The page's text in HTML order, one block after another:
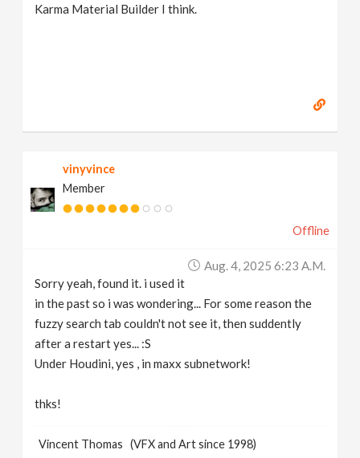
Karma Material Builder I think.
vinyvince
Member
Offline
Aug. 4, 2025 6:23 A.m.
Sorry yeah, found it. i used it
in the past so i was wondering... For some reason the
fuzzy search tab couldn't not see it, then suddently
after a restart yes... :S
Under Houdini, yes , in maxx subnetwork!
thks!
Vincent Thomas (VFX and Art since 1998)